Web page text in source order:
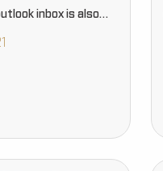
inbox is also
damages.